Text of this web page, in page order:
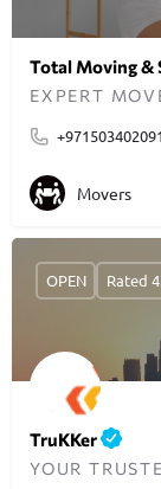
Total Moving &
+971503402091
Movers
TruKKer
OPEN Rated